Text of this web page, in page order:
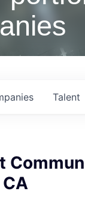
Talent